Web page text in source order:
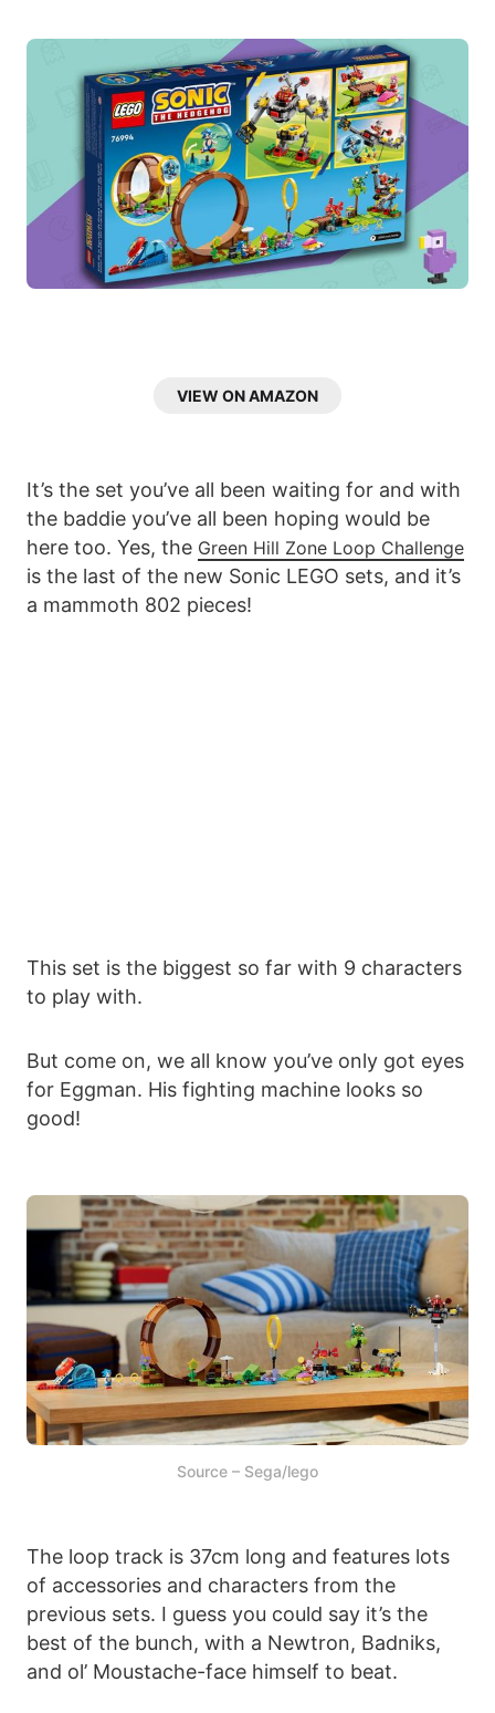
VIEW ON AMAZON
It’s the set you’ve all been waiting for and with
the baddie you’ve all been hoping would be
here too. Yes, the Green Hill Zone Loop Challenge
is the last of the new Sonic LEGO sets, and it’s
a mammoth 802 pieces!
This set is the biggest so far with 9 characters
to play with.
But come on, we all know you’ve only got eyes
for Eggman. His fighting machine looks so
good!
Source – Sega/lego
The loop track is 37cm long and features lots
of accessories and characters from the
previous sets. I guess you could say it’s the
best of the bunch, with a Newtron, Badniks,
and ol’ Moustache-face himself to beat.